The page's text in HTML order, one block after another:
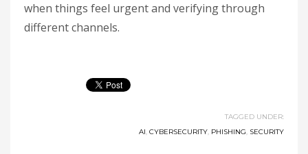
when things feel urgent and verifying through
different channels.
TAGGED UNDER:
AI, CYBERSECURITY, PHISHING, SECURITY